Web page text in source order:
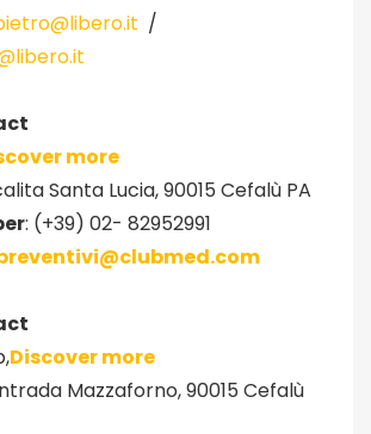
/
more
Santa Lucia, 90015 Cefalù PA
: (+39) 02- 82952991
Discover more
Mazzaforno, 90015 Cefalù